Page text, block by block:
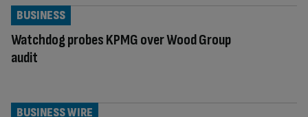
Watchdog probes KPMG over Wood Group
audit
BUSINESS
BUSINESS WIRE